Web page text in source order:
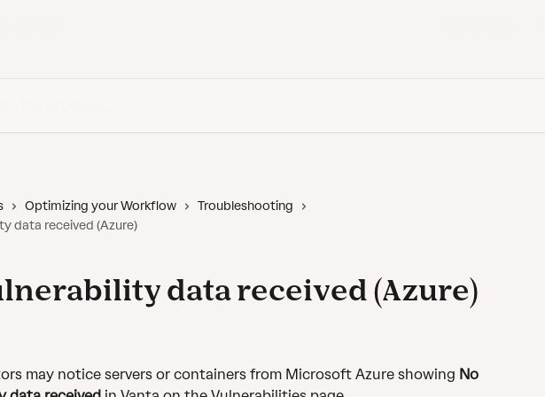
Optimizing your Workflow
Troubleshooting
data received (Azure)
data received (Azure)
may notice servers or containers from Microsoft Azure showing No